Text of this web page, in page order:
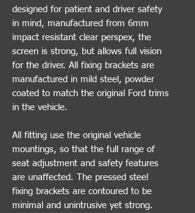
designed for patient and driver safety
in mind, manufactured from 6mm
impact resistant clear perspex, the
screen is strong, but allows full vision
for the driver. All fixing brackets are
manufactured in mild steel, powder
coated to match the original Ford trims
in the vehicle.
All fitting use the original vehicle
mountings, so that the full range of
seat adjustment and safety features
are unaffected. The pressed steel
fixing brackets are contoured to be
minimal and unintrusive yet strong.